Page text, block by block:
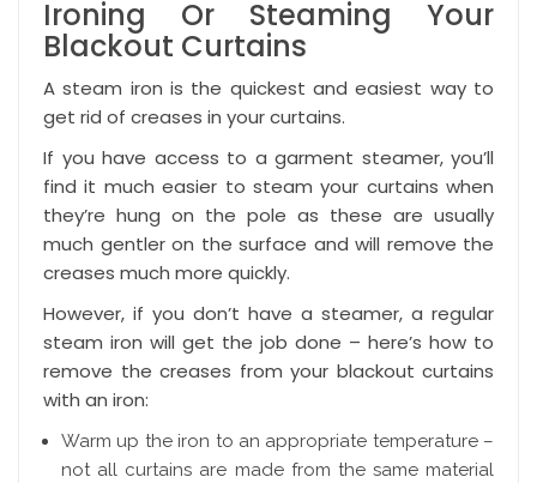
Ironing Or Steaming Your
Blackout Curtains
A steam iron is the quickest and easiest way to
get rid of creases in your curtains.
If you have access to a garment steamer, you’ll
find it much easier to steam your curtains when
they’re hung on the pole as these are usually
much gentler on the surface and will remove the
creases much more quickly.
However, if you don’t have a steamer, a regular
steam iron will get the job done – here’s how to
remove the creases from your blackout curtains
with an iron:
Warm up the iron to an appropriate temperature –
not all curtains are made from the same material